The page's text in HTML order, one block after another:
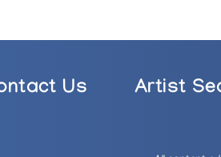
Us Artist